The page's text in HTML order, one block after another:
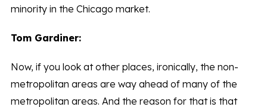
minority in the Chicago market.
Tom Gardiner:
Now, if you look at other places, ironically, the non-
metropolitan areas are way ahead of many of the
metropolitan areas. And the reason for that is that